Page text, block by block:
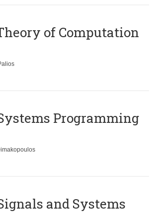
of Computation
Programming
and Systems